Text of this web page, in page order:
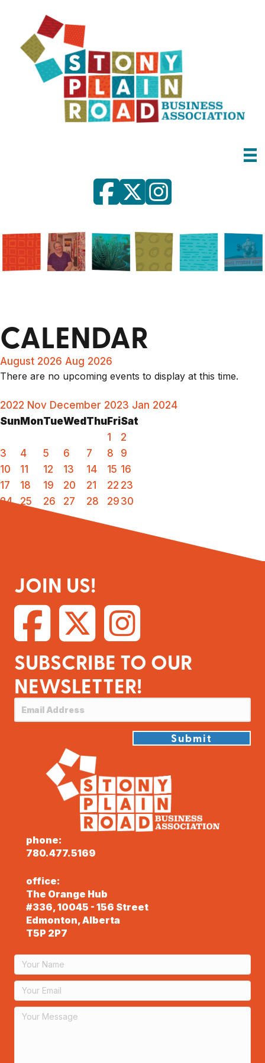
CALENDAR
August 2026 Aug 2026
There are no upcoming events to display at this time.
2022 Nov December 2023 Jan 2024
Sun MonTueWed Thu FriSat
1
2
3
4 5 6 7 8
9
10
11 12 13 14 15 16
17
18 19 20 21 22 23
24
25 26 27 28 29 30
JOIN US!
SUBSCRIBE TO OUR
NEWSLETTER!
Submit
phone:
780.477.5169
office:
The Orange Hub
#336, 10045 - 156 Street
Edmonton, Alberta
T5P 2P7